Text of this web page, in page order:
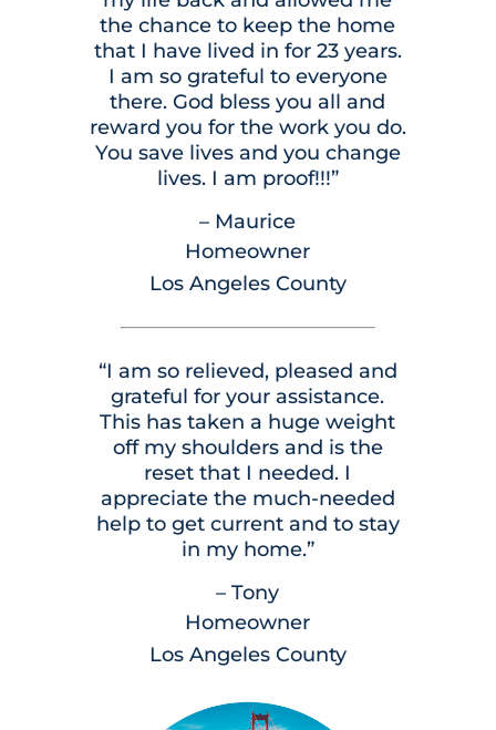
the chance to keep the home
that I have lived in for 23 years.
I am so grateful to everyone
there. God bless you all and
reward you for the work you do.
You save lives and you change
lives. I am proof!!!”
– Maurice
Homeowner
Los Angeles County
“I am so relieved, pleased and
grateful for your assistance.
This has taken a huge weight
off my shoulders and is the
reset that I needed. I
appreciate the much-needed
help to get current and to stay
in my home.”
– Tony
Homeowner
Los Angeles County